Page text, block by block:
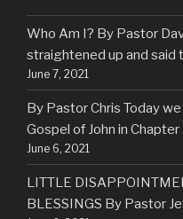
Who Am I? By Pastor
straightened up and said
June 7, 2021
By Pastor Chris Today
Gospel of John in
June 6, 2021
LITTLE
BLESSINGS By Pastor